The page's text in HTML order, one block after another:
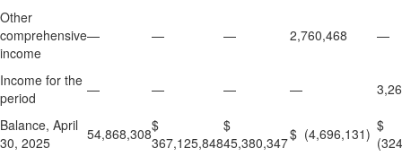
Other
comprehensive
income
— — — 2,760,468 —
Income for the
period
— — — —
Balance, April
30, 2025
54,868,308$
367,125,848
$
45,380,347$ (4,696,131) $